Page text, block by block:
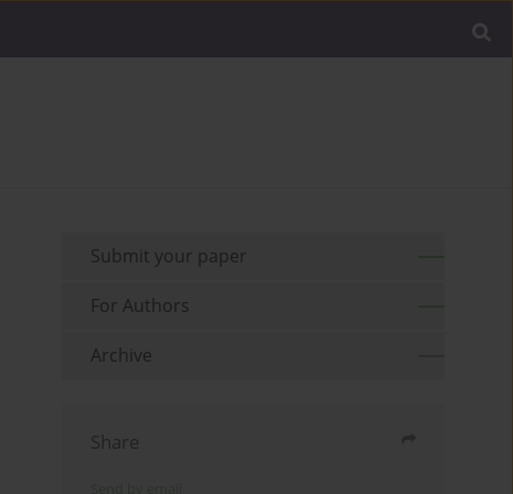
Submit your paper
For Authors
Archive
Share